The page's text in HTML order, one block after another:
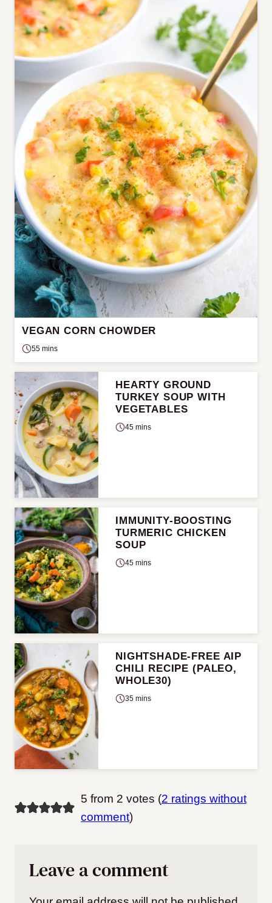
VEGAN CORN CHOWDER
55 mins
HEARTY GROUND
TURKEY SOUP WITH
VEGETABLES
45 mins
IMMUNITY-BOOSTING
TURMERIC CHICKEN
SOUP
45 mins
NIGHTSHADE-FREE AIP
CHILI RECIPE (PALEO,
WHOLE30)
35 mins
5 from 2 votes (2 ratings without
comment)
Leave a comment